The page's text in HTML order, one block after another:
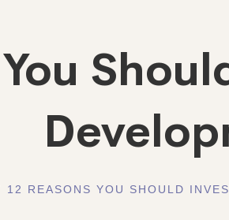
12 REASONS YOU SHOULD